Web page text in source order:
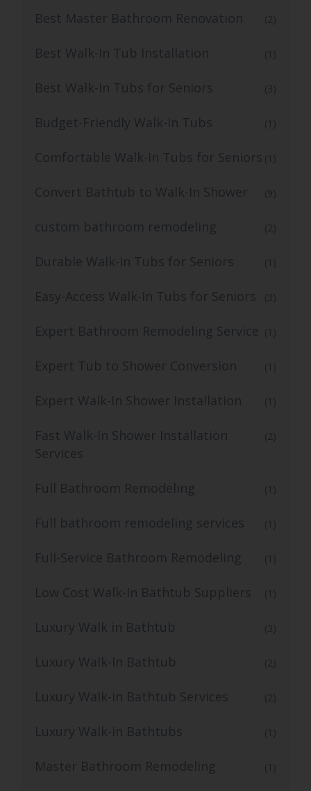
Best Master Bathroom Renovation (2)
Best Walk-In Tub Installation (1)
Best Walk-In Tubs for Seniors (3)
Budget-Friendly Walk-In Tubs (1)
Comfortable Walk-In Tubs for Seniors (1)
Convert Bathtub to Walk-In Shower (9)
custom bathroom remodeling (2)
Durable Walk-In Tubs for Seniors (1)
Easy-Access Walk-In Tubs for Seniors (3)
Expert Bathroom Remodeling Service (1)
Expert Tub to Shower Conversion (1)
Expert Walk-In Shower Installation (1)
Fast Walk-In Shower Installation
Services
(2)
Full Bathroom Remodeling (1)
Full bathroom remodeling services (1)
Full-Service Bathroom Remodeling (1)
Low Cost Walk-In Bathtub Suppliers (1)
Luxury Walk in Bathtub (3)
Luxury Walk-In Bathtub (2)
Luxury Walk-in Bathtub Services (2)
Luxury Walk-in Bathtubs (1)
Master Bathroom Remodeling (1)